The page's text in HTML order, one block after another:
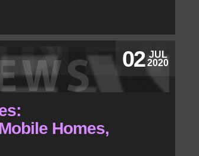
JUL
2020
02
Homes,